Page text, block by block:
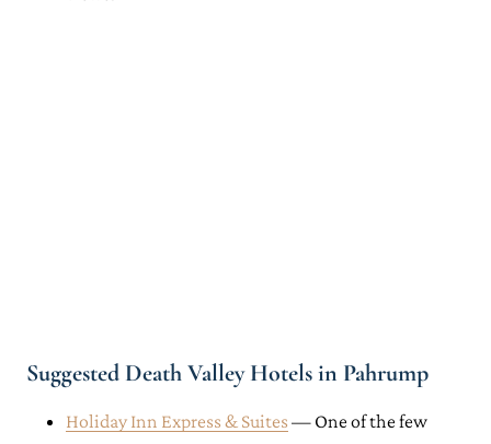
Suggested Death Valley Hotels in Pahrump
Holiday Inn Express & Suites — One of the few